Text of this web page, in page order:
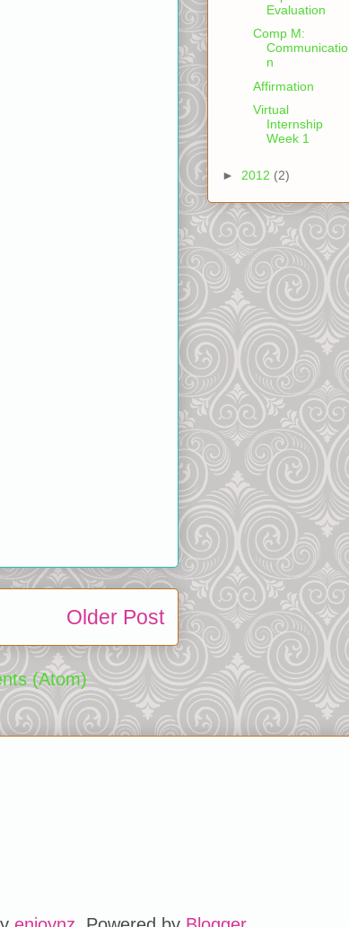
Older Post
(Atom)
Evaluation
Comp M:
Communicatio
n
Affirmation
Virtual
Internship
Week 1
► 2012 (2)